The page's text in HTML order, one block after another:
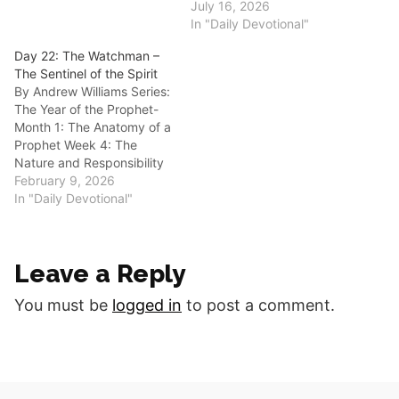
Guarding the Gate Anchor
Scripture: “Then the Lord
July 16, 2026
In "Daily Devotional"
Day 22: The Watchman –
The Sentinel of the Spirit
By Andrew Williams Series:
The Year of the Prophet-
Month 1: The Anatomy of a
Prophet Week 4: The
Nature and Responsibility
of the Office Anchor
Scripture: “Son of man, I
word from My mouth, and
give…
February 9, 2026
In "Daily Devotional"
Leave a Reply
You must be logged in to post a comment.